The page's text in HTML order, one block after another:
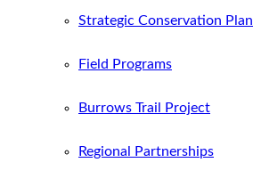
Strategic Conservation Plan
Field Programs
Burrows Trail Project
Regional Partnerships